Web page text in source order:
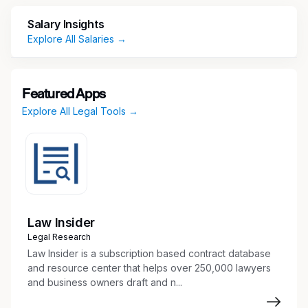
incentive bonus eligible
Comprehensive benefit package including
reimbursement to name a few.
Family-friendly work hours
offer opportunities to grow and develop in
your career.
Promote from within culture.
Why join this team?
We have a culture that encourages an
entrepreneurial spirit.
We offer multiple opportunities for
Salary Insights
Explore All Salaries →
Featured Apps
Explore All Legal Tools →
Law Insider
Legal Research
Law Insider is a subscription based contract database
and resource center that helps over 250,000 lawyers
and business owners draft and n...